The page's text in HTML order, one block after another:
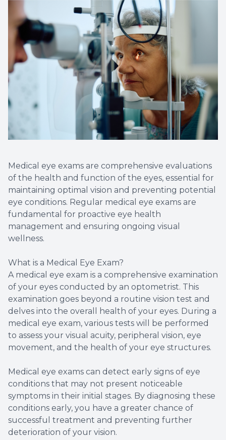
Medical eye exams are comprehensive evaluations
of the health and function of the eyes, essential for
maintaining optimal vision and preventing potential
eye conditions. Regular medical eye exams are
fundamental for proactive eye health
management and ensuring ongoing visual
wellness.
What is a Medical Eye Exam?
A medical eye exam is a comprehensive examination
of your eyes conducted by an optometrist. This
examination goes beyond a routine vision test and
delves into the overall health of your eyes. During a
medical eye exam, various tests will be performed
to assess your visual acuity, peripheral vision, eye
movement, and the health of your eye structures.
Medical eye exams can detect early signs of eye
conditions that may not present noticeable
symptoms in their initial stages. By diagnosing these
conditions early, you have a greater chance of
successful treatment and preventing further
deterioration of your vision.